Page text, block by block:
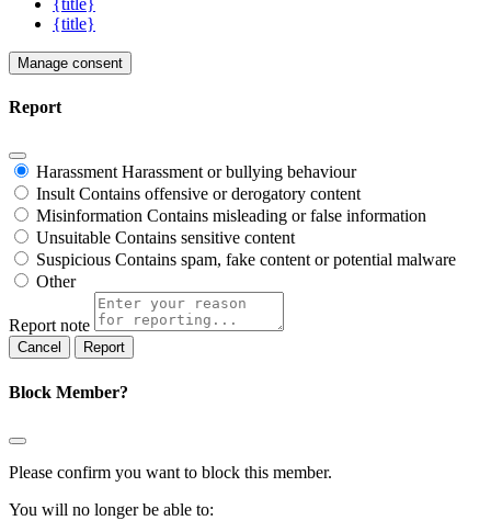
{title}
Manage consent
Report
Harassment Harassment or bullying behaviour
Insult Contains offensive or derogatory content
Misinformation Contains misleading or false information
Unsuitable Contains sensitive content
Suspicious Contains spam, fake content or potential malware
Other
Report note
Report
Block Member?
Please confirm you want to block this member.
You will no longer be able to: